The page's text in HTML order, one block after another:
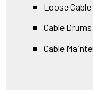
Loose
Cable Drums
Cable